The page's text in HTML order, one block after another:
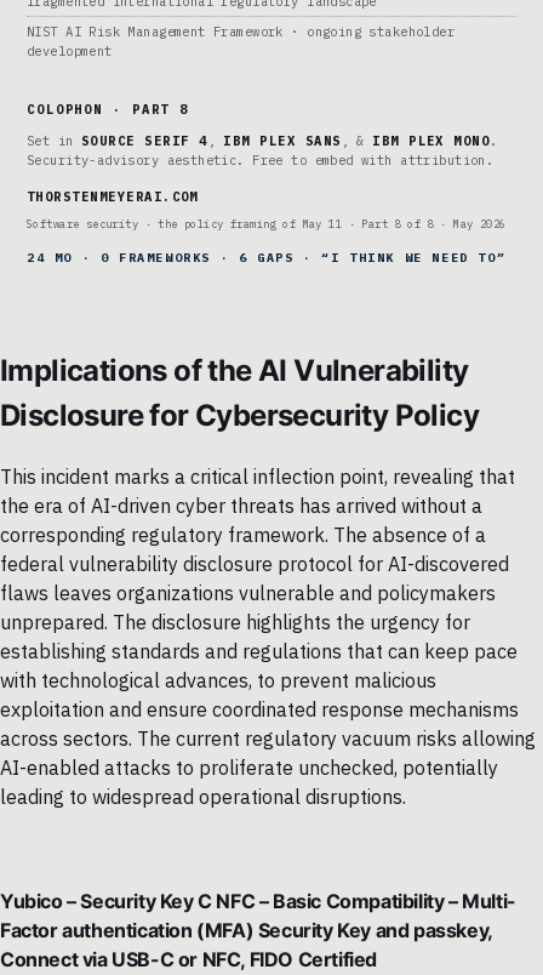
NIST AI Risk Management Framework · ongoing stakeholder
development
COLOPHON · PART 8
Set in SOURCE SERIF 4 IBM PLEX SANS , & IBM PLEX MONO.
Security-advisory aesthetic. Free to embed with attribution.
THORSTENMEYERAI.COM
Software security · the policy framing of May 11 · Part 8 of 8 · May 2026
24 MO · 0 FRAMEWORKS · 6 GAPS · “I THINK WE NEED TO”
Implications of the AI Vulnerability
Disclosure for Cybersecurity Policy
This incident marks a critical inflection point, revealing that
the era of AI-driven cyber threats has arrived without a
corresponding regulatory framework. The absence of a
federal vulnerability disclosure protocol for AI-discovered
flaws leaves organizations vulnerable and policymakers
unprepared. The disclosure highlights the urgency for
establishing standards and regulations that can keep pace
with technological advances, to prevent malicious
exploitation and ensure coordinated response mechanisms
across sectors. The current regulatory vacuum risks allowing
AI-enabled attacks to proliferate unchecked, potentially
leading to widespread operational disruptions.